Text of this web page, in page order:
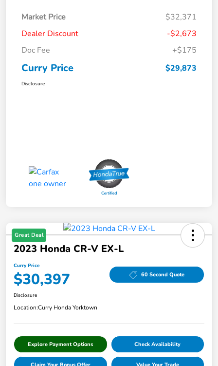
Market Price
$32,371
Dealer Discount
-$2,673
Doc Fee
+$175
Curry Price $29,873
Disclosure
Great Deal
2023 Honda CR-V EX-L
Curry Price
$30,397 60 Second Quote
Disclosure
Location:Curry Honda Yorktown
Explore Payment Options Check Availability